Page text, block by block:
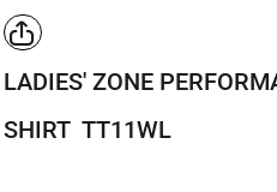
LADIES' ZONE
SHIRT TT11WL